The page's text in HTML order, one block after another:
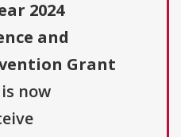
2024
and
Grant
now